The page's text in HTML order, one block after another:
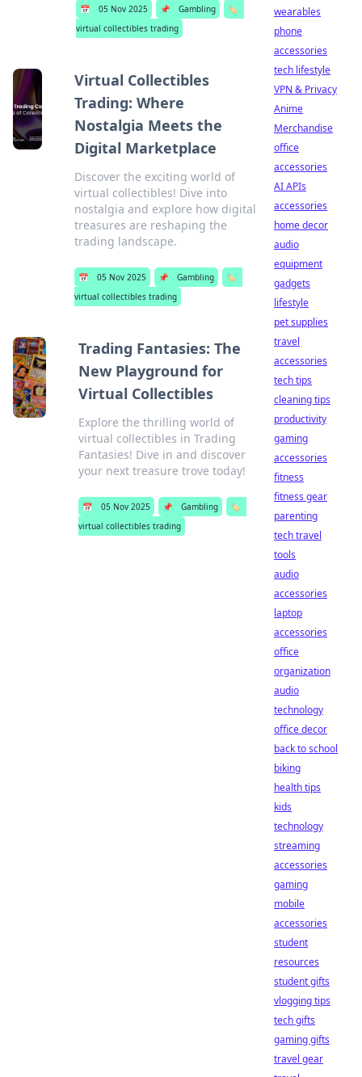
📅 05 Nov 2025 📌 Gambling
🏷️
virtual collectibles trading
Virtual Collectibles
Trading: Where
Nostalgia Meets the
Digital Marketplace
Discover the exciting world of
virtual collectibles! Dive into
nostalgia and explore how digital
treasures are reshaping the
trading landscape.
📅 05 Nov 2025 📌 Gambling
🏷️
virtual collectibles trading
Trading Fantasies: The
New Playground for
Virtual Collectibles
Explore the thrilling world of
virtual collectibles in Trading
Fantasies! Dive in and discover
your next treasure trove today!
📅 05 Nov 2025 📌 Gambling
🏷️
virtual collectibles trading
wearables
phone
accessories
tech lifestyle
VPN & Privacy
Anime
Merchandise
office
accessories
AI APIs
accessories
home decor
audio
equipment
gadgets
lifestyle
pet supplies
travel
accessories
tech tips
cleaning tips
productivity
gaming
accessories
fitness
fitness gear
parenting
tech travel
tools
audio
accessories
laptop
accessories
office
organization
audio
technology
office decor
back to school
biking
health tips
kids
technology
streaming
accessories
gaming
mobile
accessories
student
resources
student gifts
vlogging tips
tech gifts
gaming gifts
travel gear